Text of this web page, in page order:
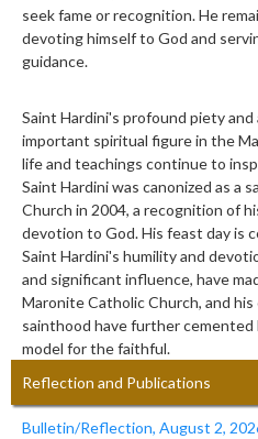
seek fame or recognition. He
devoting himself to God and
guidance.
Saint Hardini's profound piety and
important spiritual figure in the
life and teachings continue to
Saint Hardini was canonized as a
Church in 2004, a recognition of
devotion to God. His feast day is
Saint Hardini's humility and
and significant influence, have
Maronite Catholic Church, and
sainthood have further cemented
model for the faithful.
Reflection and Publications
Bulletin/Reflection, August 2,